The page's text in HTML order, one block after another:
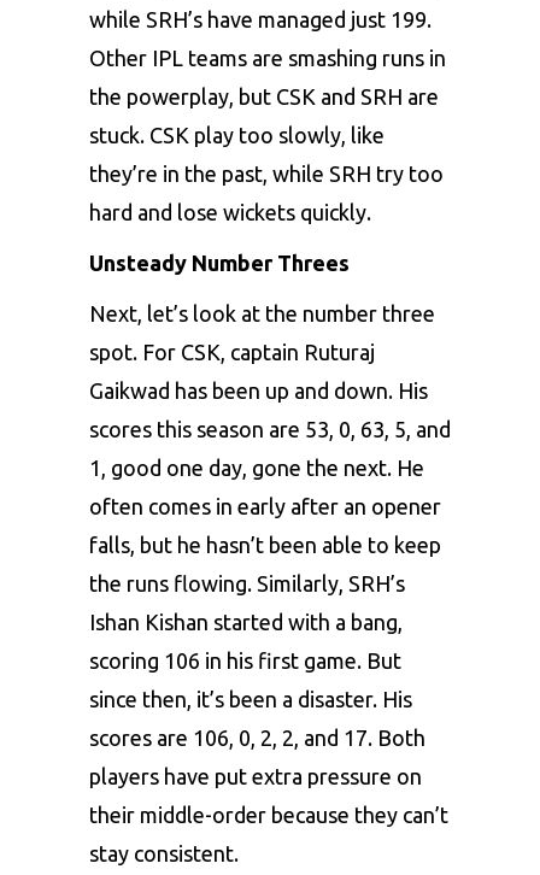
while SRH’s have managed just 199.
Other IPL teams are smashing runs in
the powerplay, but CSK and SRH are
stuck. CSK play too slowly, like
they’re in the past, while SRH try too
hard and lose wickets quickly.
Unsteady Number Threes
Next, let’s look at the number three
spot. For CSK, captain Ruturaj
Gaikwad has been up and down. His
scores this season are 53, 0, 63, 5, and
1, good one day, gone the next. He
often comes in early after an opener
falls, but he hasn’t been able to keep
the runs flowing. Similarly, SRH’s
Ishan Kishan started with a bang,
scoring 106 in his first game. But
since then, it’s been a disaster. His
scores are 106, 0, 2, 2, and 17. Both
players have put extra pressure on
their middle-order because they can’t
stay consistent.